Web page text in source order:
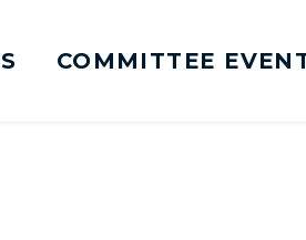
Logo goes to
COMMITTEE